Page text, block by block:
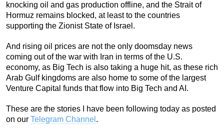
knocking oil and gas production offline, and the Strait of
Hormuz remains blocked, at least to the countries
supporting the Zionist State of Israel.
And rising oil prices are not the only doomsday news
coming out of the war with Iran in terms of the U.S.
economy, as Big Tech is also taking a huge hit, as these rich
Arab Gulf kingdoms are also home to some of the largest
Venture Capital funds that flow into Big Tech and AI.
These are the stories I have been following today as posted
on our Telegram Channel .